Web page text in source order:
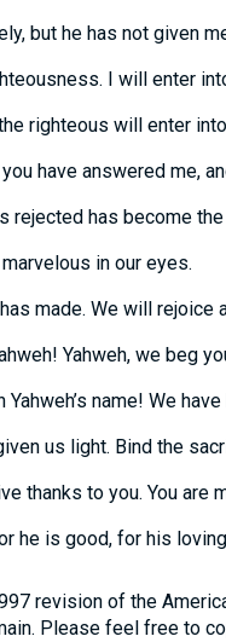
but he has not given
I will enter
righteous will enter
have answered me,
rejected has become
in our eyes.
made. We will rejoice
Yahweh, we beg
name! We
us light. Bind the
thanks to you. You are
he is good, for his
revision of the
Please feel free to